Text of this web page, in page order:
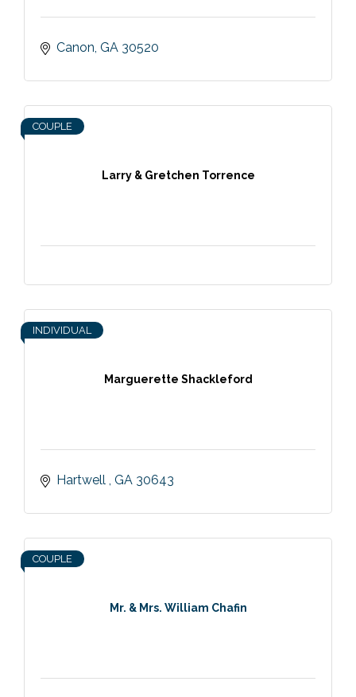
Canon GA 30520
Larry & Gretchen Torrence
COUPLE
Marguerette Shackleford
INDIVIDUAL
Hartwell GA 30643
Mr. & Mrs. William Chafin
COUPLE